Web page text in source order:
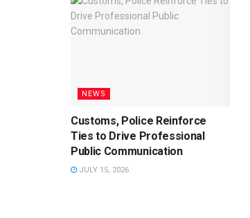
NEWS
Customs, Police Reinforce
Ties to Drive Professional
Public Communication
JULY 15, 2026